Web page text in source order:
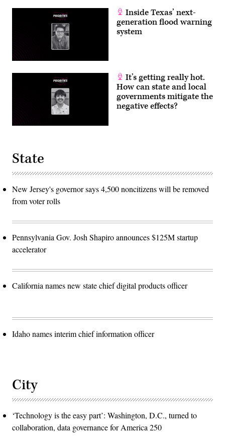
Inside Texas’ next-
generation flood warning
system
It’s getting really hot.
How can state and local
governments mitigate the
negative effects?
State
New Jersey's governor says 4,500 noncitizens will be removed
from voter rolls
Pennsylvania Gov. Josh Shapiro announces $125M startup
accelerator
California names new state chief digital products officer
Idaho names interim chief information officer
City
‘Technology is the easy part’: Washington, D.C., turned to
collaboration, data governance for America 250